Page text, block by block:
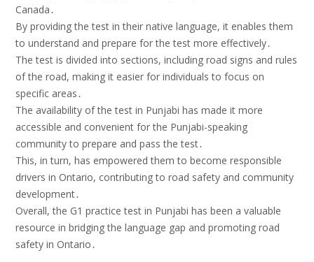
Canada․
By providing the test in their native language, it enables them
to understand and prepare for the test more effectively․
The test is divided into sections, including road signs and rules
of the road, making it easier for individuals to focus on
specific areas․
The availability of the test in Punjabi has made it more
accessible and convenient for the Punjabi-speaking
community to prepare and pass the test․
This, in turn, has empowered them to become responsible
drivers in Ontario, contributing to road safety and community
development․
Overall, the G1 practice test in Punjabi has been a valuable
resource in bridging the language gap and promoting road
safety in Ontario․